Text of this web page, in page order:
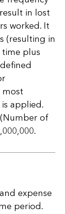
in lost
worked. It
(resulting in
plus
most
applied.
(Number of
expense
period.